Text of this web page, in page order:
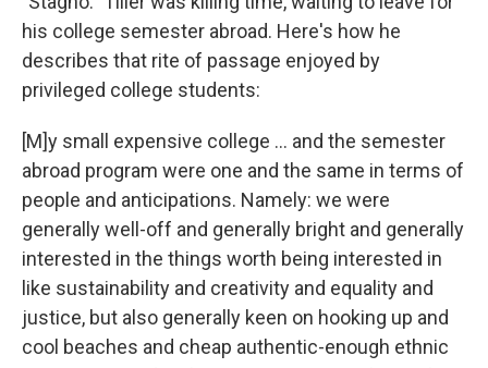
his college semester abroad. Here's how he
describes that rite of passage enjoyed by
privileged college students:
[M]y small expensive college ... and the semester
abroad program were one and the same in terms of
people and anticipations. Namely: we were
generally well-off and generally bright and generally
interested in the things worth being interested in
like sustainability and creativity and equality and
justice, but also generally keen on hooking up and
cool beaches and cheap authentic-enough ethnic